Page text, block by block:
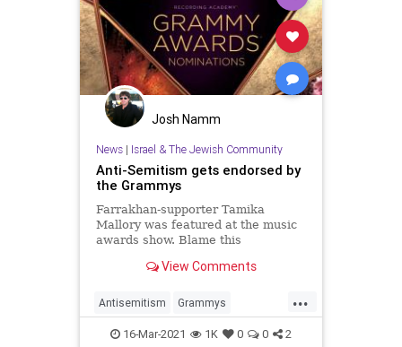
Josh Namm
News| Israel & The Jewish Community
Anti-Semitism gets endorsed by
the Grammys
Farrakhan-supporter Tamika
Mallory was featured at the music
awards show. Blame this
critical race theory embraced by
View Comments
...
Antisemitism Grammys
Hypocrites Jewish
16-Mar-2021 1K 0 0 2